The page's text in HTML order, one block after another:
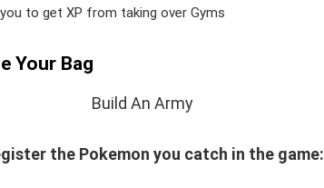
to get XP from taking over Gyms
Your Bag
the Pokemon you catch in the game: